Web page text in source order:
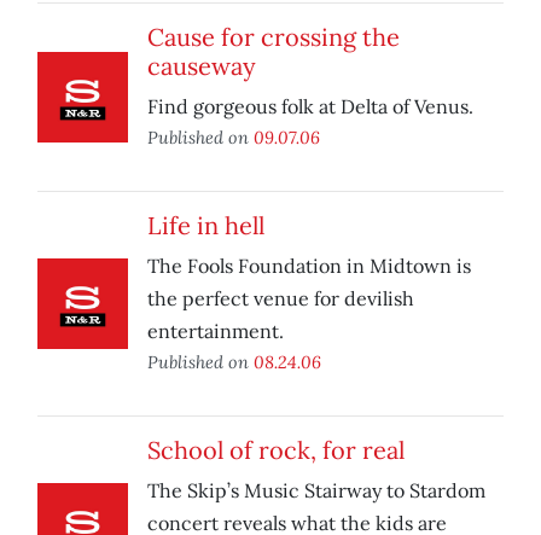
Cause for crossing the
causeway
Find gorgeous folk at Delta of Venus.
Published on 09.07.06
Life in hell
The Fools Foundation in Midtown is
the perfect venue for devilish
entertainment.
Published on 08.24.06
School of rock, for real
The Skip’s Music Stairway to Stardom
concert reveals what the kids are